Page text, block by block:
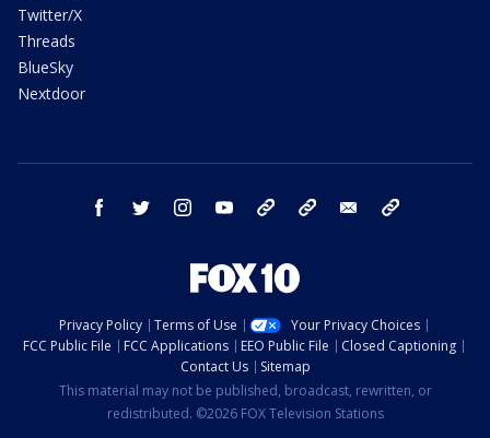
Twitter/X
Threads
BlueSky
Nextdoor
facebook twitter instagram youtube bluesky email
Privacy Policy Terms of Use
Your Privacy Choices
FCC Public File
FCC Applications EEO Public File
Closed Captioning
Contact Us
Sitemap
This material may not be published, broadcast, rewritten, or
redistributed. ©2026 FOX Television Stations